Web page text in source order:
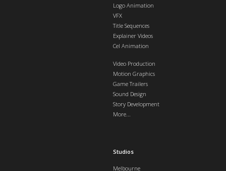
Logo Animation
VFX
Title Sequences
Explainer Videos
Cel Animation
Video Production
Motion Graphics
Game Trailers
Sound Design
Story Development
More...
Studios
Melbourne